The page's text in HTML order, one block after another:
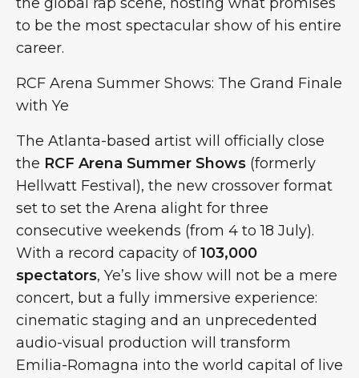
to be the most spectacular show of his entire
career.
RCF Arena Summer Shows: The Grand Finale
with Ye
The Atlanta-based artist will officially close
the RCF Arena Summer Shows (formerly
Hellwatt Festival), the new crossover format
set to set the Arena alight for three
consecutive weekends (from 4 to 18 July).
With a record capacity of103,000
spectators, Ye’s live show will not be a mere
concert, but a fully immersive experience:
cinematic staging and an unprecedented
audio-visual production will transform
Emilia-Romagna into the world capital of live